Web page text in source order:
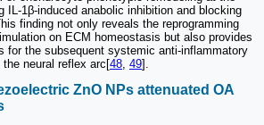
IL-1β-induced anabolic inhibition and blocking
finding not only reveals the reprogramming
on ECM homeostasis but also provides
for the subsequent systemic anti-inflammatory
neural reflex arc[48, 49].
ZnO NPs attenuated OA